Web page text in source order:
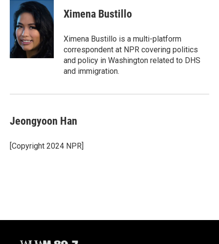
Ximena Bustillo
Ximena Bustillo is a multi-platform
correspondent at NPR covering politics
and policy in Washington related to DHS
and immigration.
Jeongyoon Han
[Copyright 2024 NPR]